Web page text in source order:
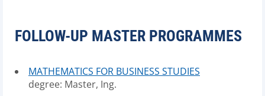
FOLLOW-UP MASTER PROGRAMMES
MATHEMATICS FOR BUSINESS STUDIES
degree: Master, Ing.